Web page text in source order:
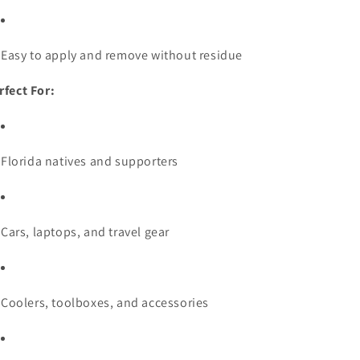
Easy to apply and remove without residue
For:
Florida natives and supporters
Cars, laptops, and travel gear
Coolers, toolboxes, and accessories